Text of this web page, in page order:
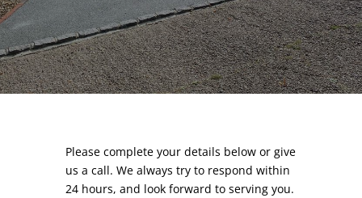
Please complete your details below or give
us a call. We always try to respond within
24 hours, and look forward to serving you.